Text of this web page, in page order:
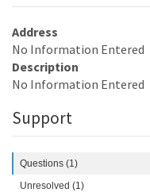
Address
No Information Entered
Description
No Information Entered
Support
Questions (1)
Unresolved (1)